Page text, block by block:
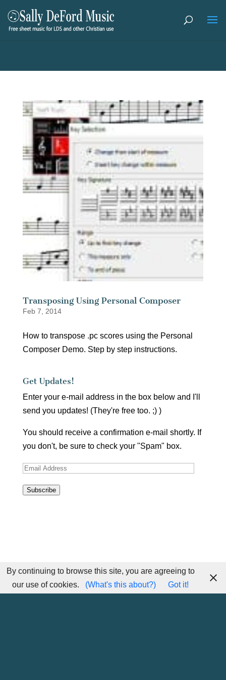
Transposing Using Personal Composer
Feb 7, 2014
How to transpose .pc scores using the Personal
Composer Demo. Step by step instructions.
Get Updates!
Enter your e-mail address in the box below and I'll
send you updates! (They're free too. ;) )
You should receive a confirmation e-mail shortly. If
you don't, be sure to check your "Spam" box.
Email
Subscribe
By continuing to browse this site, you are agreeing to
our use of cookies.
(What's this about?) Got it!